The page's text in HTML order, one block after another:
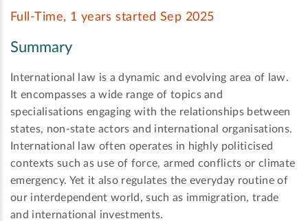
Full-Time, 1 years started Sep 2025
Summary
International law is a dynamic and evolving area of law.
It encompasses a wide range of topics and
specialisations engaging with the relationships between
states, non-state actors and international organisations.
International law often operates in highly politicised
contexts such as use of force, armed conflicts or climate
emergency. Yet it also regulates the everyday routine of
our interdependent world, such as immigration, trade
and international investments.